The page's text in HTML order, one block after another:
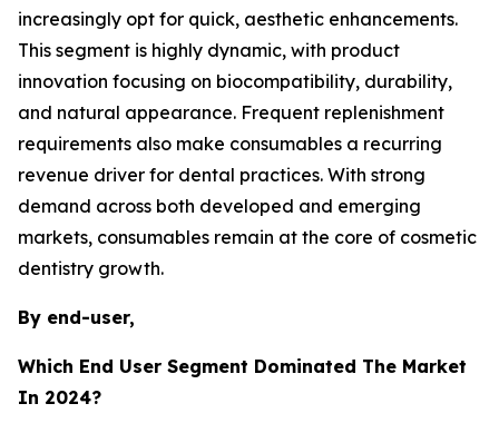
increasingly opt for quick, aesthetic enhancements.
This segment is highly dynamic, with product
innovation focusing on biocompatibility, durability,
and natural appearance. Frequent replenishment
requirements also make consumables a recurring
revenue driver for dental practices. With strong
demand across both developed and emerging
markets, consumables remain at the core of cosmetic
dentistry growth.
By end-user,
Which End User Segment Dominated The Market
In 2024?